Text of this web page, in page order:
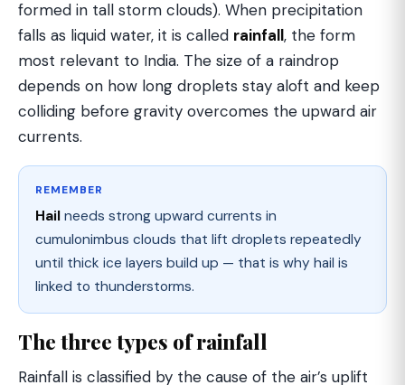
formed in tall storm clouds). When precipitation
falls as liquid water, it is called rainfall, the form
most relevant to India. The size of a raindrop
depends on how long droplets stay aloft and keep
colliding before gravity overcomes the upward air
currents.
REMEMBER
Hail needs strong upward currents in
cumulonimbus clouds that lift droplets repeatedly
until thick ice layers build up — that is why hail is
linked to thunderstorms.
The three types of rainfall
Rainfall is classified by the cause of the air’s uplift